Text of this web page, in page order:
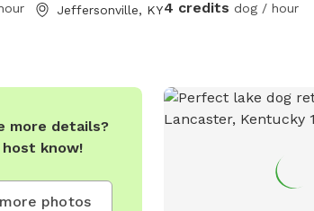
Jeffersonville, KY4 credits dog / hour
more details?
know!
photos